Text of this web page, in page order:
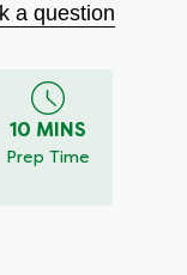
a question
10 MINS
Prep Time